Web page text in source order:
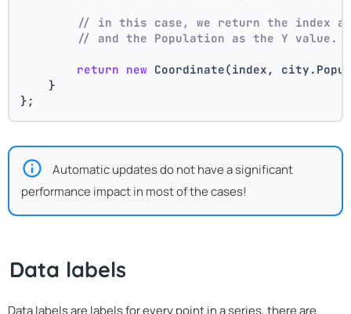
// in this case, we return the index
// and the Population as the Y value.
return new Coordinate(index,
    }
};
Automatic updates do not have a significant
performance impact in most of the cases!
Data labels
Data labels are labels for every point in a series, there are